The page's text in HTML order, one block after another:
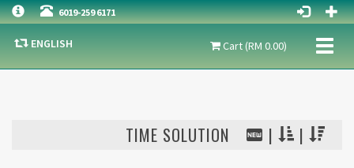
6019-259 6171
Cart (RM 0.00)
ENGLISH
TIME SOLUTION |
|
